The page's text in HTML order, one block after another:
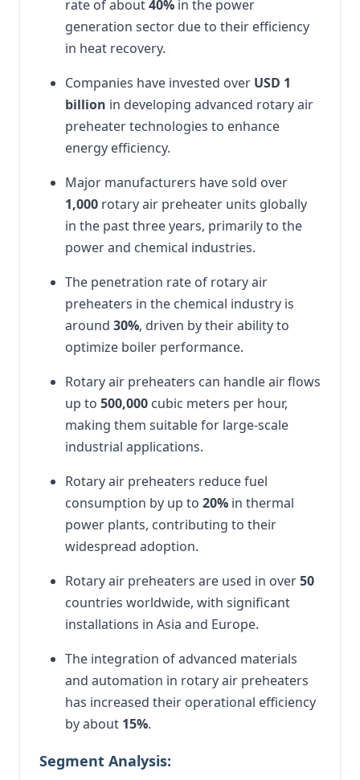
rate of about40% in the power
generation sector due to their efficiency
in heat recovery.
Companies have invested over USD 1
billion in developing advanced rotary air
preheater technologies to enhance
energy efficiency.
Major manufacturers have sold over
1,000 rotary air preheater units globally
in the past three years, primarily to the
power and chemical industries.
The penetration rate of rotary air
preheaters in the chemical industry is
around 30%, driven by their ability to
optimize boiler performance.
Rotary air preheaters can handle air flows
up to 500,000 cubic meters per hour,
making them suitable for large-scale
industrial applications.
Rotary air preheaters reduce fuel
consumption by up to 20% in thermal
power plants, contributing to their
widespread adoption.
Rotary air preheaters are used in over50
countries worldwide, with significant
installations in Asia and Europe.
The integration of advanced materials
and automation in rotary air preheaters
has increased their operational efficiency
by about 15%.
Segment Analysis: